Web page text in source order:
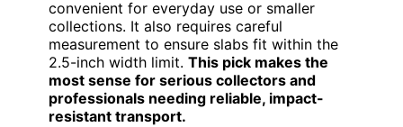
convenient for everyday use or smaller
collections. It also requires careful
measurement to ensure slabs fit within the
2.5-inch width limit. This pick makes the
most sense for serious collectors and
professionals needing reliable, impact-
resistant transport.